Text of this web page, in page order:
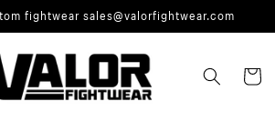
fightwear sales@valorfightwear.com
Cart